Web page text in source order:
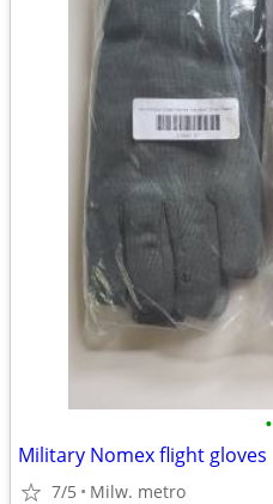
•
Military Nomex flight gloves
7/5 Milw. metro